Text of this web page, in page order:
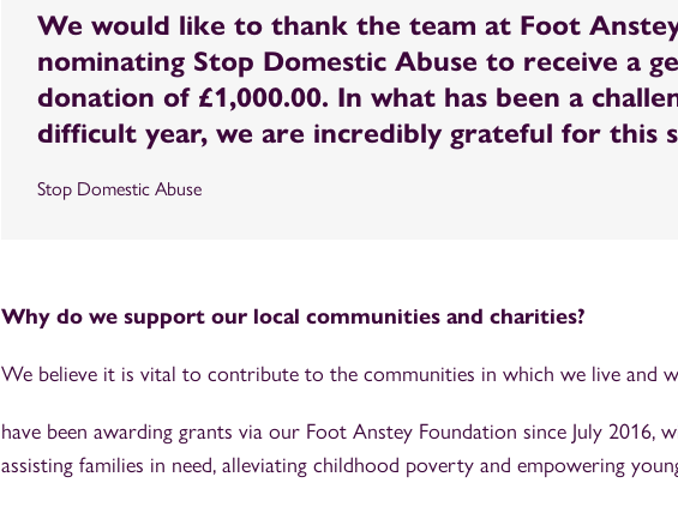
We would like to thank the team at Foot
nominating Stop Domestic Abuse to receive a
donation of £1,000.00. In what has been a
difficult year, we are incredibly grateful for this
Stop Domestic Abuse
Why do we support our local communities and charities?
We believe it is vital to contribute to the communities in which we live and
have been awarding grants via our Foot Anstey Foundation since July 2016,
assisting families in need, alleviating childhood poverty and empowering